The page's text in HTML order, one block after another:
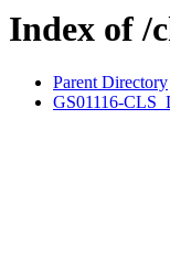
Index of /
Parent Directory
GS01116-